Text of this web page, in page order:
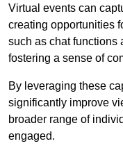
Virtual events can
creating opportunities
such as chat functions
fostering a sense of
By leveraging these
significantly improve
broader range of
engaged.